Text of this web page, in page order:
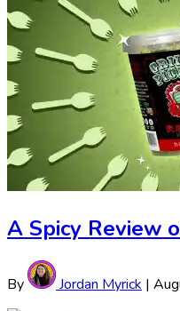
A Spicy Review
By Jordan Myrick |